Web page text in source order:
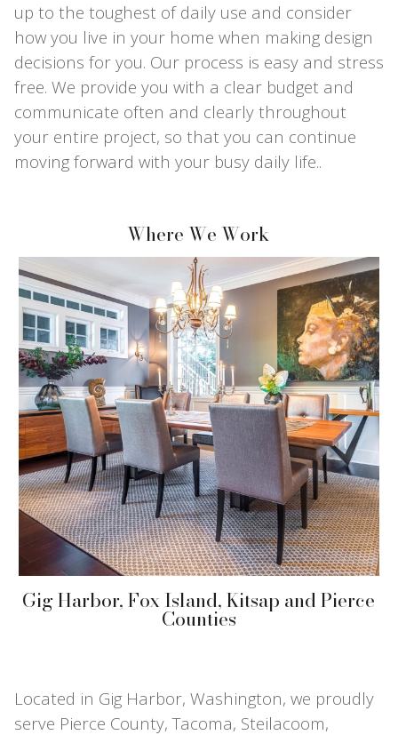
up to the toughest of daily use and consider
how you live in your home when making design
decisions for you. Our process is easy and stress
free. We provide you with a clear budget and
communicate often and clearly throughout
your entire project, so that you can continue
moving forward with your busy daily life..
Where We Work
Gig Harbor, Fox Island, Kitsap and Pierce
Counties
Located in Gig Harbor, Washington, we proudly
serve Pierce County, Tacoma, Steilacoom,